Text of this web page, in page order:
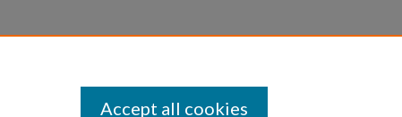
Accept all cookies